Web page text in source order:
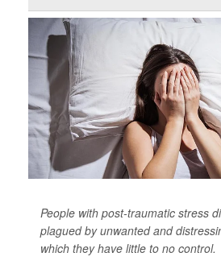
People with post-traumatic stress
plagued by unwanted and
which they have little to no control.